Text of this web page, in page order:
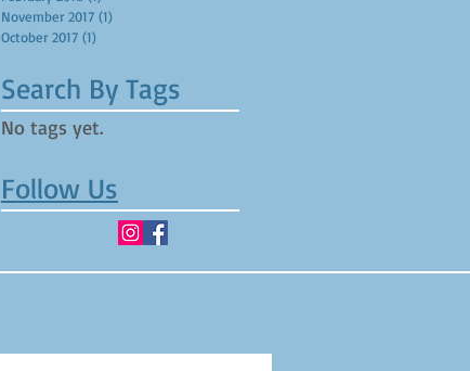
November 2017 (1)
October 2017 (1)
Search By Tags
No tags yet.
Follow Us